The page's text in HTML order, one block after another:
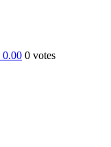
0.00 0 votes